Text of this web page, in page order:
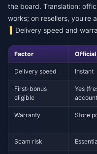
the board. Translation:
works; on resellers, you're
Delivery speed and
Factor Official
Delivery speed Instant
First-bonus
eligible
Yes
Warranty Store
Scam risk